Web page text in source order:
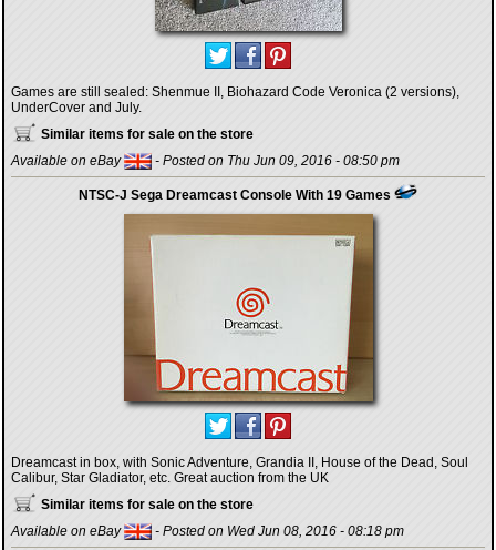
Games are still sealed: Shenmue II, Biohazard Code Veronica (2 versions),
UnderCover and July.
Similar items for sale on the store
Available on eBay
- Posted on Thu Jun 09, 2016 - 08:50 pm
NTSC-J Sega Dreamcast Console With 19 Games
Dreamcast in box, with Sonic Adventure, Grandia II, House of the Dead, Soul
Calibur, Star Gladiator, etc. Great auction from the UK
Similar items for sale on the store
Available on eBay
- Posted on Wed Jun 08, 2016 - 08:18 pm